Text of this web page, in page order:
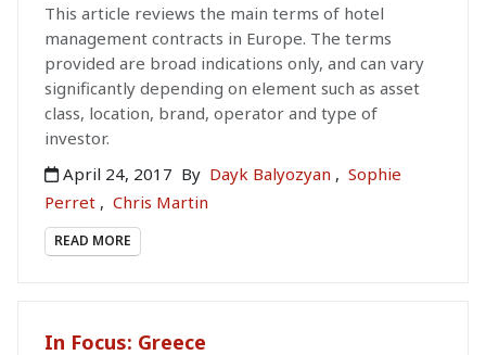
This article reviews the main terms of hotel
management contracts in Europe. The terms
provided are broad indications only, and can vary
significantly depending on element such as asset
class, location, brand, operator and type of
investor.
April 24, 2017 By Dayk Balyozyan , Sophie
Perret , Chris Martin
READ MORE
In Focus: Greece